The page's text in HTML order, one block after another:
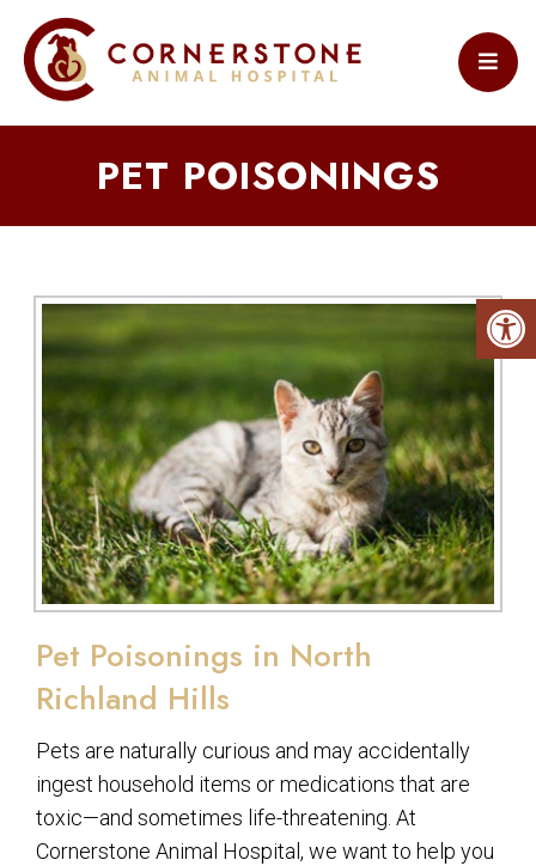
PET POISONINGS
Pet Poisonings in North
Richland Hills
Pets are naturally curious and may accidentally
ingest household items or medications that are
toxic—and sometimes life-threatening. At
Cornerstone Animal Hospital, we want to help you